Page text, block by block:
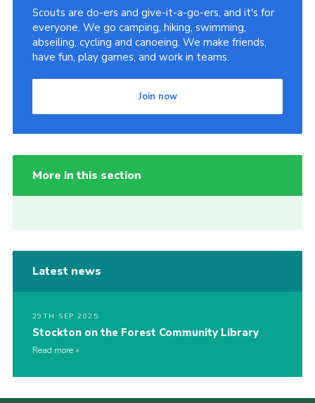
Scouts are do-ers and give-it-a-go-ers, and it's for
everyone. We go camping, hiking, swimming,
abseiling, cycling and canoeing. We make friends,
have fun, play games, and work in teams.
Join now
More in this section
Latest news
29TH SEP 2025
Stockton on the Forest Community Library
Read more